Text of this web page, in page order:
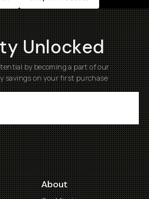
Unlocked
by becoming a part of our
savings on your first purchase
About